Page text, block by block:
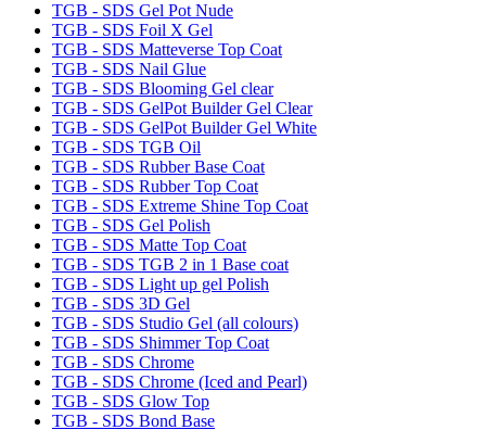
TGB - SDS Gel Pot Nude
TGB - SDS Foil X Gel
TGB - SDS Matteverse Top Coat
TGB - SDS Nail Glue
TGB - SDS Blooming Gel clear
TGB - SDS GelPot Builder Gel Clear
TGB - SDS GelPot Builder Gel White
TGB - SDS TGB Oil
TGB - SDS Rubber Base Coat
TGB - SDS Rubber Top Coat
TGB - SDS Extreme Shine Top Coat
TGB - SDS Gel Polish
TGB - SDS Matte Top Coat
TGB - SDS TGB 2 in 1 Base coat
TGB - SDS Light up gel Polish
TGB - SDS 3D Gel
TGB - SDS Studio Gel (all colours)
TGB - SDS Shimmer Top Coat
TGB - SDS Chrome
TGB - SDS Chrome (Iced and Pearl)
TGB - SDS Glow Top
TGB - SDS Bond Base